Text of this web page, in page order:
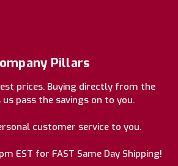
Pillars
prices. Buying directly from the
pass the savings on to you.
customer service to you.
EST for FAST Same Day Shipping!